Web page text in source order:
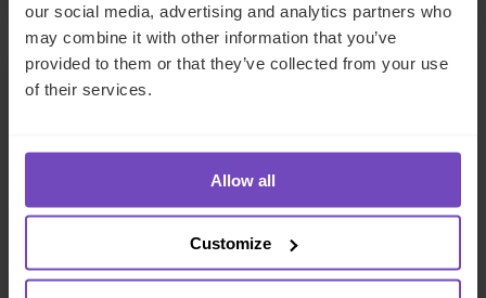
our social media, advertising and analytics partners who
may combine it with other information that you’ve
provided to them or that they’ve collected from your use
of their services.
Allow all
Customize